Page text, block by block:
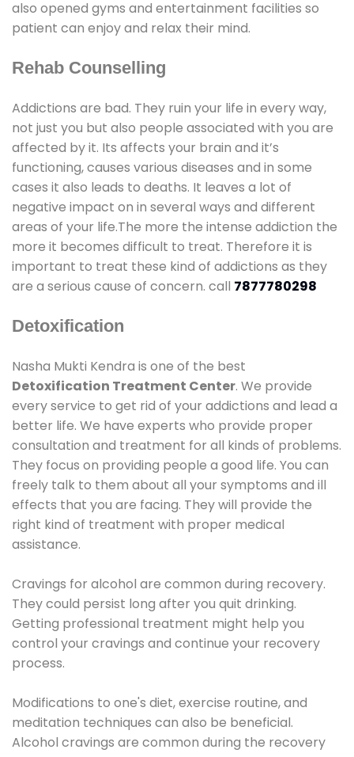
also opened gyms and entertainment facilities so
patient can enjoy and relax their mind.
Rehab Counselling
Addictions are bad. They ruin your life in every way,
not just you but also people associated with you are
affected by it. Its affects your brain and it’s
functioning, causes various diseases and in some
cases it also leads to deaths. It leaves a lot of
negative impact on in several ways and different
areas of your life.The more the intense addiction the
more it becomes difficult to treat. Therefore it is
important to treat these kind of addictions as they
are a serious cause of concern. call 7877780298
Detoxification
Nasha Mukti Kendra is one of the best
Detoxification Treatment Center. We provide
every service to get rid of your addictions and lead a
better life. We have experts who provide proper
consultation and treatment for all kinds of problems.
They focus on providing people a good life. You can
freely talk to them about all your symptoms and ill
effects that you are facing. They will provide the
right kind of treatment with proper medical
assistance.
Cravings for alcohol are common during recovery.
They could persist long after you quit drinking.
Getting professional treatment might help you
control your cravings and continue your recovery
process.
Modifications to one's diet, exercise routine, and
meditation techniques can also be beneficial.
Alcohol cravings are common during the recovery